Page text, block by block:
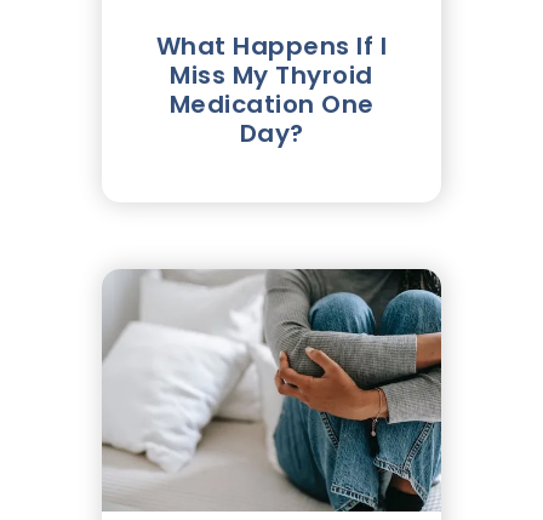
What Happens If I
Miss My Thyroid
Medication One
Day?